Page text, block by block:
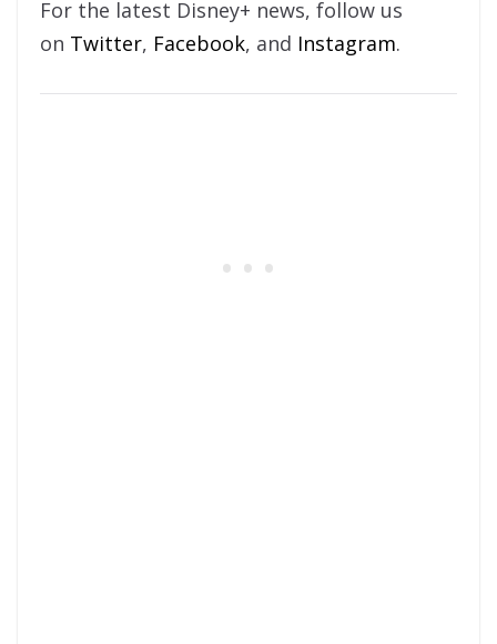
For the latest Disney+ news, follow us
on Twitter, Facebook, and Instagram.